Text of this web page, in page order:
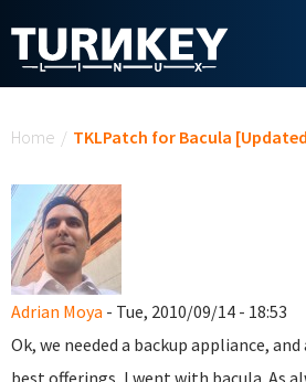
Home / TKLPatch for Bacula
Adrian Moya - Tue, 2010/09/14 - 18:53
Ok, we needed a backup appliance,
best offerings, I went with bacula. As